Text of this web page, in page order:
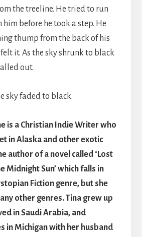
the treeline. He tried to run
him before he took a step. He
thump from the back of his
it. As the sky shrunk to black
out.
sky faded to black.
is a Christian Indie Writer who
in Alaska and other exotic
author of a novel called ‘Lost
Midnight Sun’ which falls in
Fiction genre, but she
other genres. Tina grew up
in Saudi Arabia, and
in Michigan with her husband